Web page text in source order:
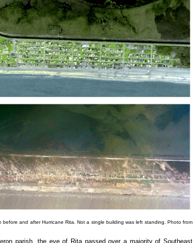
and after Hurricane Rita. Not a single building was left standing. Photo from
parish, the eye of Rita passed over a majority of Southeast